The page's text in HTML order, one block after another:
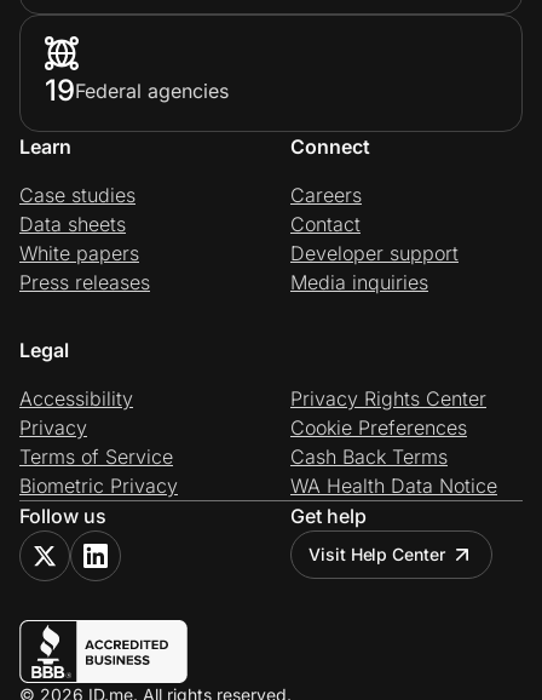
19Federal agencies
Learn
Case studies
Data sheets
White papers
Press releases
Connect
Careers
Contact
Developer support
Media inquiries
Legal
Accessibility
Privacy
Terms of Service
Biometric Privacy
Privacy Rights Center
Cookie Preferences
Cash Back Terms
WA Health Data Notice
Follow us
Get help
Visit Help Center
© 2026 ID.me. All rights reserved.